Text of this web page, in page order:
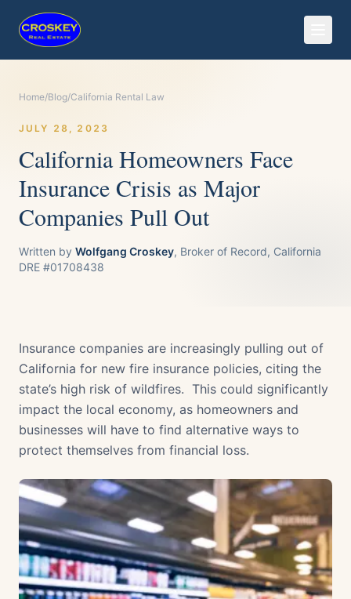
Home/Blog/California Rental Law
JULY 28, 2023
California Homeowners Face
Insurance Crisis as Major
Companies Pull Out
Written by Wolfgang Croskey, Broker of Record, California
DRE #01708438
Insurance companies are increasingly pulling out of
California for new fire insurance policies, citing the
state’s high risk of wildfires. This could significantly
impact the local economy, as homeowners and
businesses will have to find alternative ways to
protect themselves from financial loss.